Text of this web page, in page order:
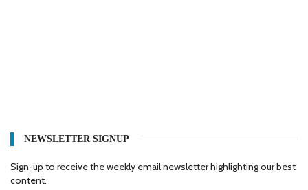
NEWSLETTER SIGNUP
Sign-up to receive the weekly email newsletter highlighting our best
content.